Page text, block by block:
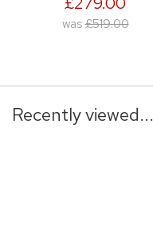
was £519.00
Recently viewed...